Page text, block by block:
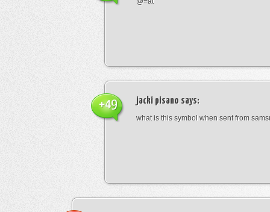
jacki pisano says:
what is this symbol when sent from
+49